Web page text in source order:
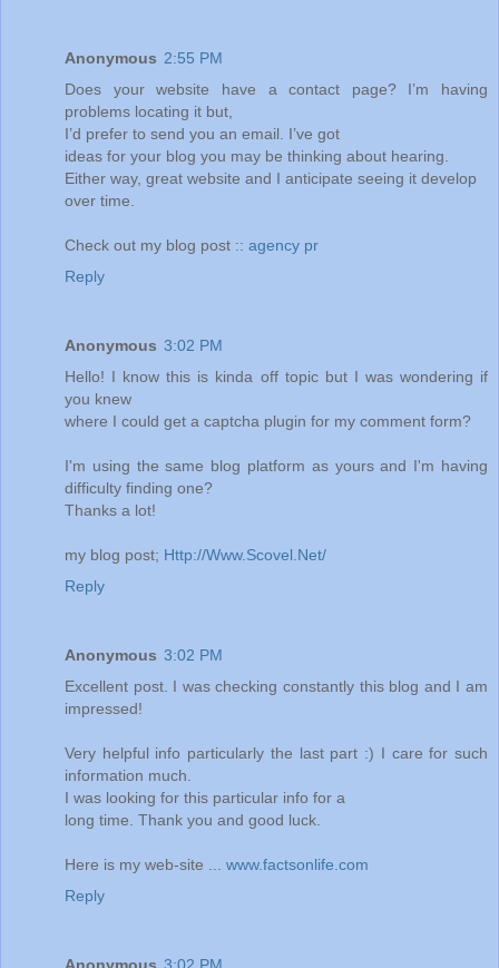
Anonymous 2:55 PM
Does your website have a contact page? I’m having
problems locating it but,
I’d prefer to send you an email. I’ve got
ideas for your blog you may be thinking about hearing.
Either way, great website and I anticipate seeing it develop
over time.
Check out my blog post :: agency pr
Reply
Anonymous 3:02 PM
Hello! I know this is kinda off topic but I was wondering if
you knew
where I could get a captcha plugin for my comment form?
I'm using the same blog platform as yours and I'm having
difficulty finding one?
Thanks a lot!
my blog post; Http://Www.Scovel.Net/
Reply
Anonymous 3:02 PM
Excellent post. I was checking constantly this blog and I am
impressed!
Very helpful info particularly the last part :) I care for such
information much.
I was looking for this particular info for a
long time. Thank you and good luck.
Here is my web-site ... www.factsonlife.com
Reply